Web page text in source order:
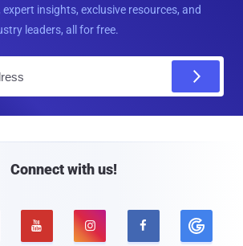
insights, exclusive resources, and
leaders, all for free.
Connect with us!
  